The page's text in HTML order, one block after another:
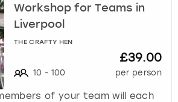
Workshop for Teams in
Liverpool
THE CRAFTY HEN
10 - 100
£39.00
per person
of your team will each